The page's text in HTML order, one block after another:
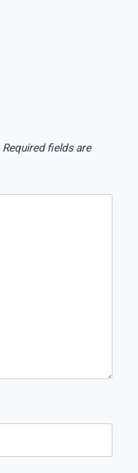
Required fields are